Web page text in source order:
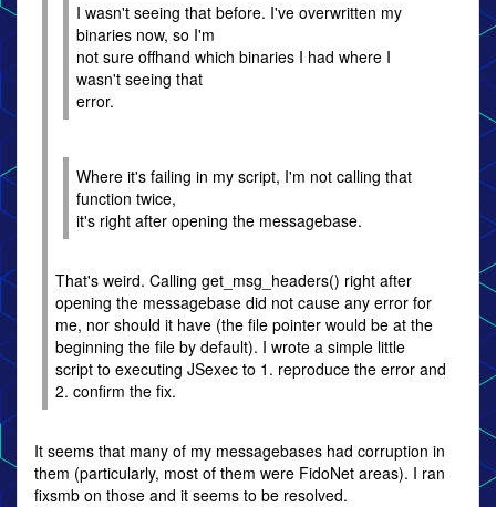
I wasn't seeing that before. I've overwritten my
binaries now, so I'm
not sure offhand which binaries I had where I
wasn't seeing that
error.
Where it's failing in my script, I'm not calling that
function twice,
it's right after opening the messagebase.
That's weird. Calling get_msg_headers() right after
opening the messagebase did not cause any error for
me, nor should it have (the file pointer would be at the
beginning the file by default). I wrote a simple little
script to executing JSexec to 1. reproduce the error and
2. confirm the fix.
It seems that many of my messagebases had corruption in
them (particularly, most of them were FidoNet areas). I ran
fixsmb on those and it seems to be resolved.